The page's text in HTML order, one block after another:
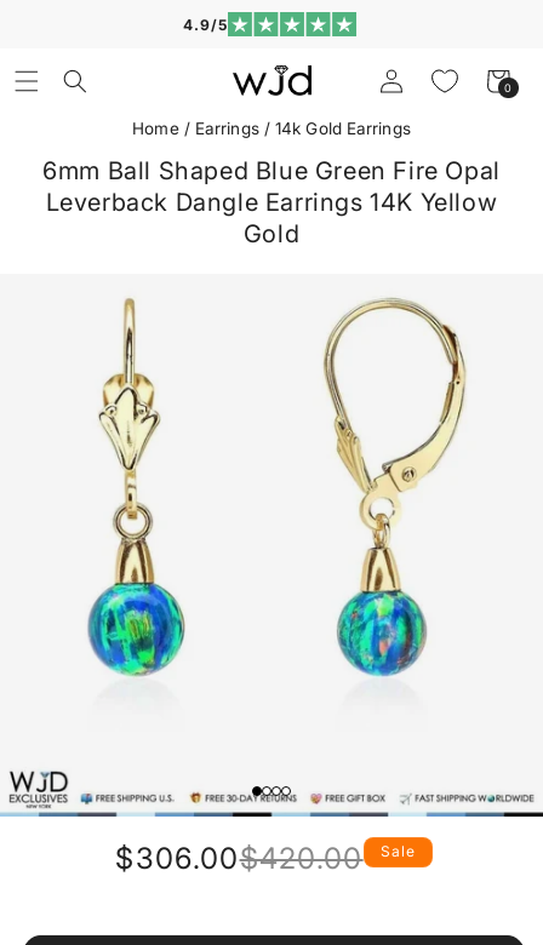
4.9/5
Log
in
Cart
0
0
items
Home / Earrings /14k Gold Earrings
6mm Ball Shaped Blue Green Fire Opal
Leverback Dangle Earrings 14K Yellow
Gold
information
Regular
$420.00Sale
$306.00 Sale